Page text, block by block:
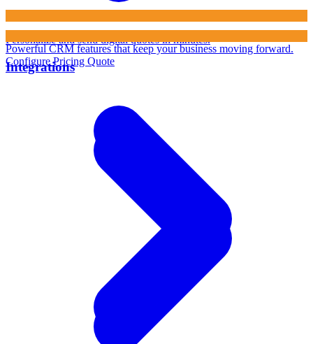
Personalize and send digital quotes in minutes.
Integrations
Powerful CRM features that keep your business moving forward.
Configure Pricing Quote